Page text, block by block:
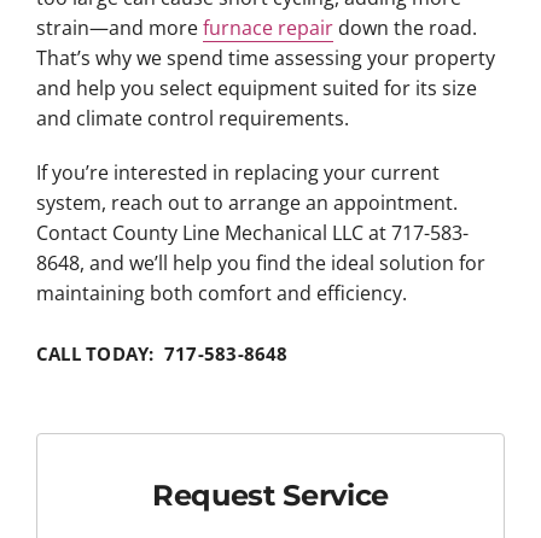
strain—and morefurnace repairdown the road.
That’s why we spend time assessing your property
and help you select equipment suited for its size
and climate control requirements.
If you’re interested in replacing your current
system, reach out to arrange an appointment.
Contact County Line Mechanical LLC at 717-583-
8648, and we’ll help you find the ideal solution for
maintaining both comfort and efficiency.
CALL TODAY: 717-583-8648
Request Service